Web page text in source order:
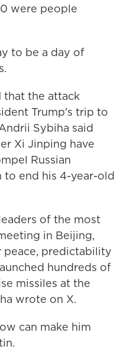
were people
to be a day of
that the attack
Trump's trip to
Sybiha said
Xi Jinping have
Russian
to end his 4-year-old
of the most
in Beijing,
predictability
hundreds of
missiles at the
wrote on X.
can make him